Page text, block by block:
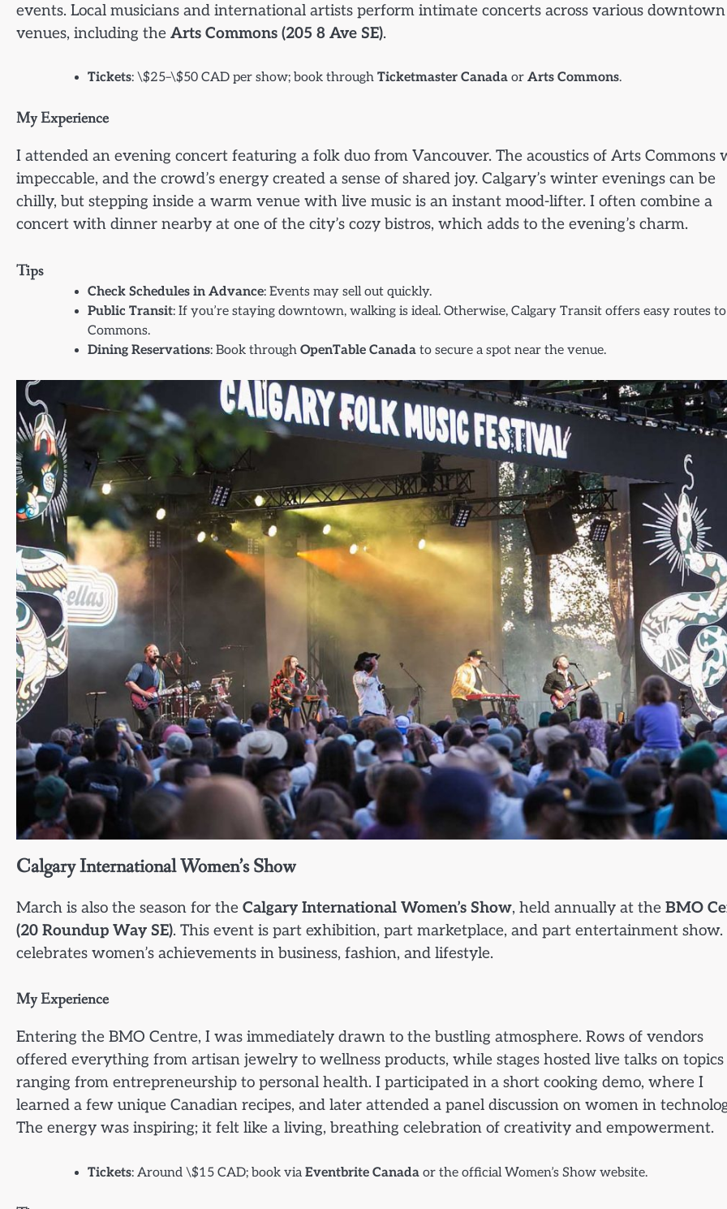
events. Local musicians and international artists perform intimate concerts across various downtown
venues, including the Arts Commons (205 8 Ave SE).
Tickets: \$25–\$50 CAD per show; book through Ticketmaster Canada or Arts Commons.
My Experience
I attended an evening concert featuring a folk duo from Vancouver. The acoustics of Arts Commons
impeccable, and the crowd’s energy created a sense of shared joy. Calgary’s winter evenings can be
chilly, but stepping inside a warm venue with live music is an instant mood-lifter. I often combine a
concert with dinner nearby at one of the city’s cozy bistros, which adds to the evening’s charm.
Tips
Check Schedules in Advance: Events may sell out quickly.
Public Transit: If you’re staying downtown, walking is ideal. Otherwise, Calgary Transit offers easy routes
Commons.
Dining Reservations: Book through OpenTable Canada to secure a spot near the venue.
Calgary International Women’s Show
March is also the season for the Calgary International Women’s Show, held annually at the BMO
(20 Roundup Way SE). This event is part exhibition, part marketplace, and part entertainment
celebrates women’s achievements in business, fashion, and lifestyle.
My Experience
Entering the BMO Centre, I was immediately drawn to the bustling atmosphere. Rows of vendors
offered everything from artisan jewelry to wellness products, while stages hosted live talks on topics
ranging from entrepreneurship to personal health. I participated in a short cooking demo, where I
learned a few unique Canadian recipes, and later attended a panel discussion on women in
The energy was inspiring; it felt like a living, breathing celebration of creativity and empowerment.
Tickets: Around \$15 CAD; book via Eventbrite Canada or the official Women’s Show website.